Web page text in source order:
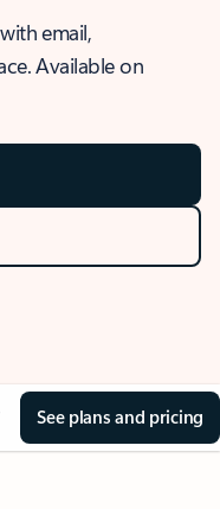
email,
Available on
See plans and pricing